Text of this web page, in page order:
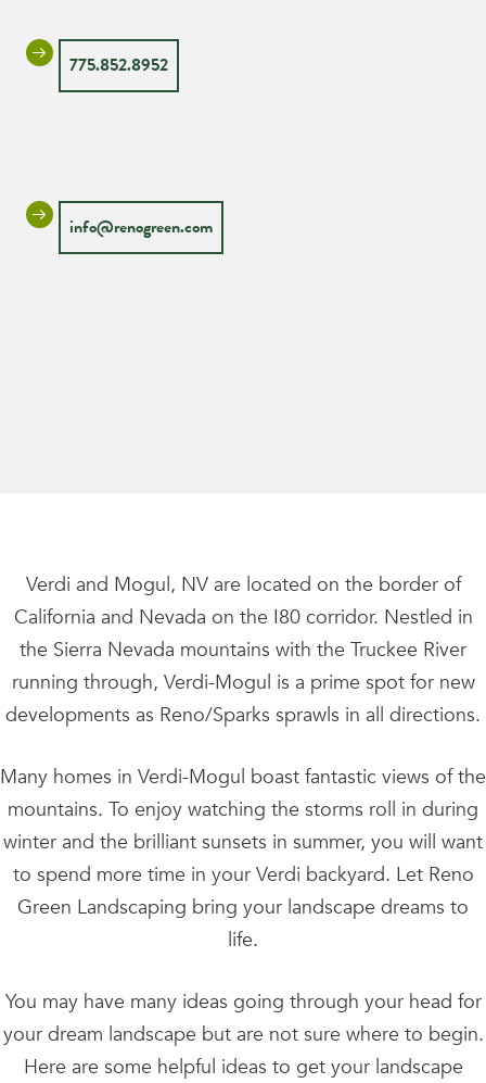
775.852.8952
info@renogreen.com
Verdi and Mogul, NV are located on the border of
California and Nevada on the I80 corridor. Nestled in
the Sierra Nevada mountains with the Truckee River
running through, Verdi-Mogul is a prime spot for new
developments as Reno/Sparks sprawls in all directions.
Many homes in Verdi-Mogul boast fantastic views of the
mountains. To enjoy watching the storms roll in during
winter and the brilliant sunsets in summer, you will want
to spend more time in your Verdi backyard. Let Reno
Green Landscaping bring your landscape dreams to
life.
You may have many ideas going through your head for
your dream landscape but are not sure where to begin.
Here are some helpful ideas to get your landscape